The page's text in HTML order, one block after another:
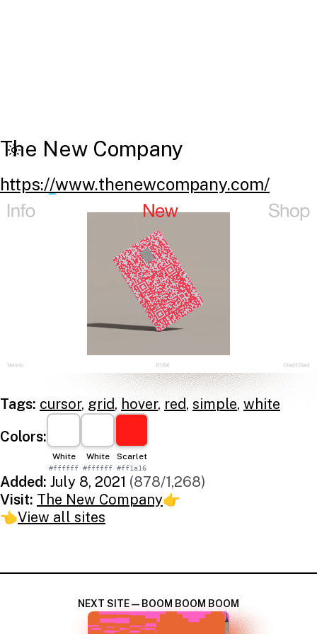
The New Company
https://www.thenewcompany.com/
Tags: cursor, grid, hover, red, simple, white
Colors:
White
#ffffff
White
#ffffff
Scarlet
#ff1a16
Added: July 8, 2021 (878/1,268)
Visit: The New Company👉
👈View all sites
NEXT SITE — BOOM BOOM BOOM